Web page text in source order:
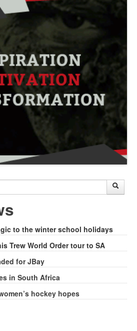
to the winter school holidays
Trew World Order tour to SA
for JBay
in South Africa
hockey hopes